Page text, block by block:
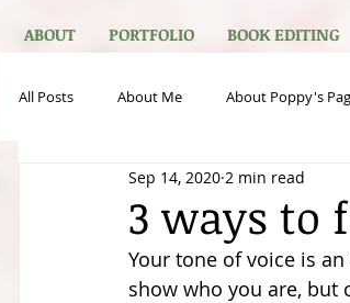
ABOUT PORTFOLIO BOOK EDITING
All Posts About Me About Poppy's
Publishing VA Services Guest
3 ways to
Sep 14, 2020 2 min read
Your tone of voice is
show who you are, but